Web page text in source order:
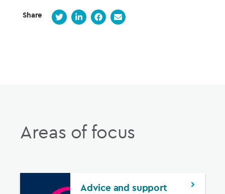
Share
Areas of focus
Advice and support